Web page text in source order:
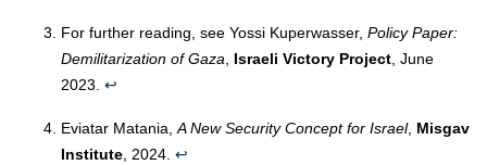
For further reading, see Yossi Kuperwasser, Policy Paper:
Demilitarization of Gaza, Israeli Victory Project, June
2023. ↩︎
Eviatar Matania,A New Security Concept for Israel, Misgav
Institute, 2024. ↩︎